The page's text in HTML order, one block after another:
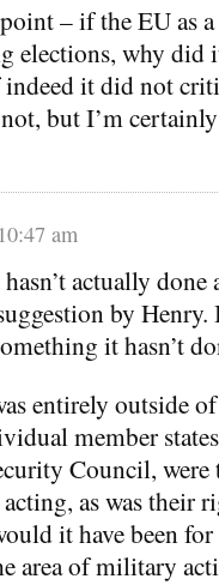
– if the EU as
elections, why did
it did not
but I’m
am
actually done
by
it hasn’t
entirely outside
member
Council,
as was their
it have been
area of military